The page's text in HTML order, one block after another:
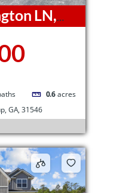
LN,
0.6acres
GA, 31546